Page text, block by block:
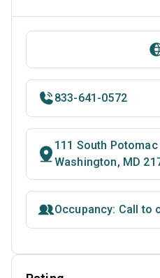
833-641-0572
111 South
Washington, MD
Occupancy: Call to